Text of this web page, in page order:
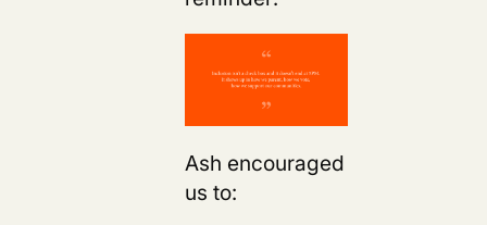
Ash encouraged
us to: